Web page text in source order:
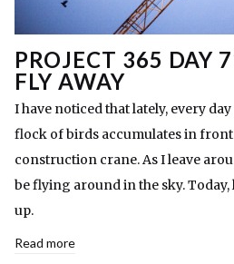
PROJECT 365 DAY
FLY AWAY
I have noticed that lately, every
flock of birds accumulates in
construction crane. As I leave
be flying around in the sky. Today,
up.
Read more